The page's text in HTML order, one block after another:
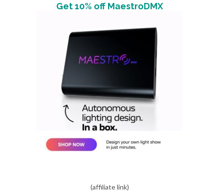
Get 10% off MaestroDMX
(affiliate link)